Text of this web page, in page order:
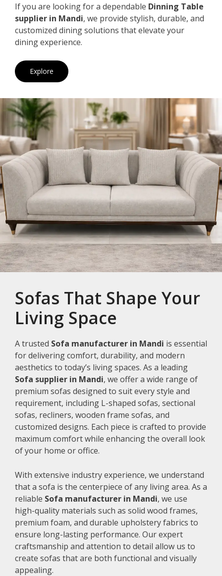
If you are looking for a dependable Dinning Table
supplier in Mandi, we provide stylish, durable, and
customized dining solutions that elevate your
dining experience.
Explore
Sofas That Shape Your
Living Space
A trusted Sofa manufacturer in Mandi is essential
for delivering comfort, durability, and modern
aesthetics to today’s living spaces. As a leading
Sofa supplier in Mandi, we offer a wide range of
premium sofas designed to suit every style and
requirement, including L-shaped sofas, sectional
sofas, recliners, wooden frame sofas, and
customized designs. Each piece is crafted to provide
maximum comfort while enhancing the overall look
of your home or office.
With extensive industry experience, we understand
that a sofa is the centerpiece of any living area. As a
reliable Sofa manufacturer in Mandi, we use
high-quality materials such as solid wood frames,
premium foam, and durable upholstery fabrics to
ensure long-lasting performance. Our expert
craftsmanship and attention to detail allow us to
create sofas that are both functional and visually
appealing.